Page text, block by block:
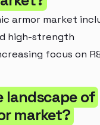
armor market
high-strength
focus on
landscape of
market?